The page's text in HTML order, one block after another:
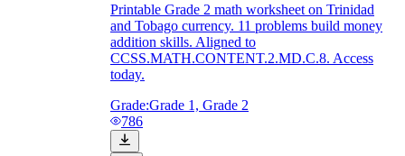
Printable Grade 2 math worksheet on Trinidad
and Tobago currency. 11 problems build money
addition skills. Aligned to
CCSS.MATH.CONTENT.2.MD.C.8. Access
today.
Grade:Grade 1, Grade 2
786